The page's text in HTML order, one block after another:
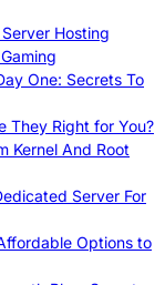
Hosting
One: Secrets To
They Right for You?
Kernel And Root
Server For
Options to